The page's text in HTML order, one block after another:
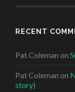
RECENT
Pat Coleman on
Pat Coleman on
story)